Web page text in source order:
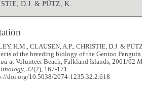
D.J. & PÜTZ, K.
H.M., CLAUSEN, A.P., CHRISTIE, D.J. &
of the breeding biology of the Gentoo
at Volunteer Beach, Falkland Islands, 2001/02
32(2), 167-171.
doi.org/10.5038/2074-1235.32.2.618